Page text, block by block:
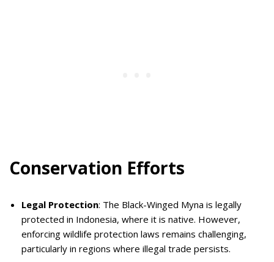
Conservation Efforts
Legal Protection: The Black-Winged Myna is legally
protected in Indonesia, where it is native. However,
enforcing wildlife protection laws remains challenging,
particularly in regions where illegal trade persists.